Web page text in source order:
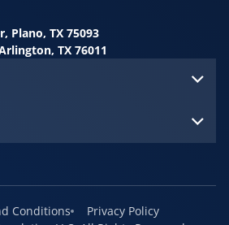
Plano, TX 75093
TX 76011
Conditions
Privacy Policy